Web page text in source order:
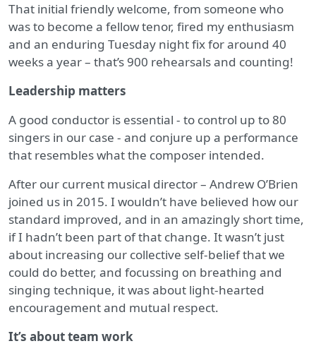
That initial friendly welcome, from someone who
was to become a fellow tenor, fired my enthusiasm
and an enduring Tuesday night fix for around 40
weeks a year – that’s 900 rehearsals and counting!
Leadership matters
A good conductor is essential - to control up to 80
singers in our case - and conjure up a performance
that resembles what the composer intended.
After our current musical director – Andrew O’Brien
joined us in 2015. I wouldn’t have believed how our
standard improved, and in an amazingly short time,
if I hadn’t been part of that change. It wasn’t just
about increasing our collective self-belief that we
could do better, and focussing on breathing and
singing technique, it was about light-hearted
encouragement and mutual respect.
It’s about team work